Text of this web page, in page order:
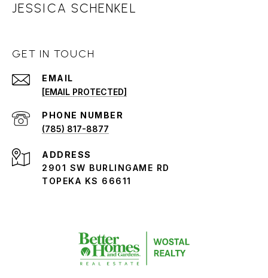
JESSICA SCHENKEL
GET IN TOUCH
EMAIL
[EMAIL PROTECTED]
PHONE NUMBER
(785) 817-8877
ADDRESS
2901 SW BURLINGAME RD
TOPEKA KS 66611